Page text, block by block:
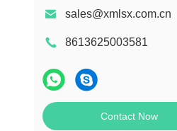
sales@xmlsx.com.cn
8613625003581
Contact Now